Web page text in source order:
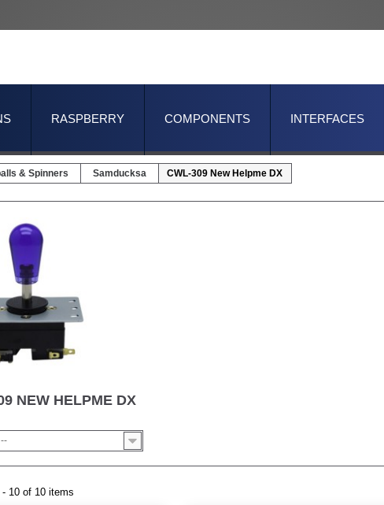
INTERFACES
COMPONENTS
RASPBERRY
& Spinners Samducksa CWL-309 New Helpme DX
NEW HELPME DX
--
10 of 10 items